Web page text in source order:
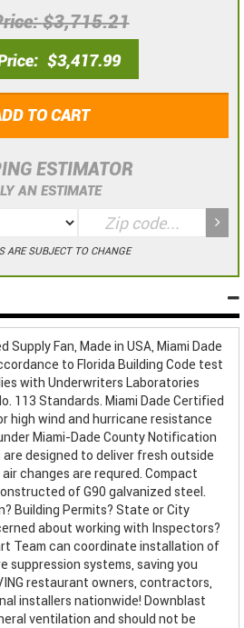
$3,715.21
$3,417.99
TO CART
ESTIMATOR
AN ESTIMATE
ARE SUBJECT TO CHANGE
Supply Fan, Made in USA, Miami Dade
to Florida Building Code test
with Underwriters Laboratories
113 Standards. Miami Dade Certified
high wind and hurricane resistance
Miami-Dade County Notification
designed to deliver fresh outside
changes are requred. Compact
of G90 galvanized steel.
Building Permits? State or City
about working with Inspectors?
Team can coordinate installation of
suppression systems, saving you
restaurant owners, contractors,
installers nationwide! Downblast
ventilation and should not be